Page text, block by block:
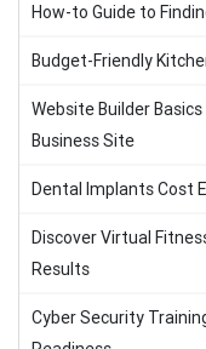
How-to Guide to
Budget-Friendly
Website Builder
Business Site
Dental Implants Cost
Discover Virtual
Results
Cyber Security